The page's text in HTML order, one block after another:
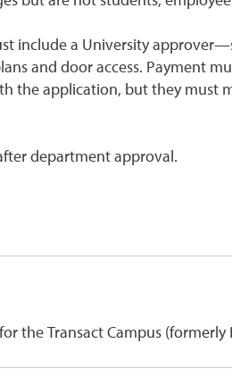
include a University
and door access. Payment
the application, but they must
department approval.
the Transact Campus (formerly